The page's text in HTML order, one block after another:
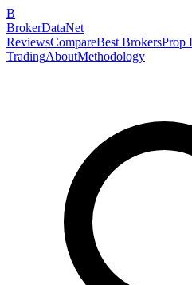
B
BrokerDataNet
ReviewsCompareBest BrokersProp
TradingAboutMethodology